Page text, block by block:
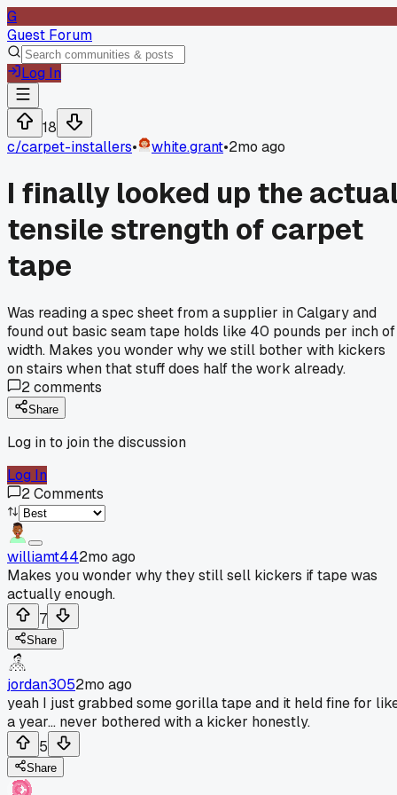
G
Guest Forum
Log In
18
c/carpet-installers• white.grant•2mo ago
I finally looked up the
tensile strength of carpet
tape
Was reading a spec sheet from a supplier in Calgary and
found out basic seam tape holds like 40 pounds per inch of
width. Makes you wonder why we still bother with kickers
on stairs when that stuff does half the work already.
2comments
Share
Log in to join the discussion
Log In
2Comments
williamt442mo ago
Makes you wonder why they still sell kickers if tape was
actually enough.
7
Share
jordan3052mo ago
yeah I just grabbed some gorilla tape and it held fine for
a year... never bothered with a kicker honestly.
5
Share